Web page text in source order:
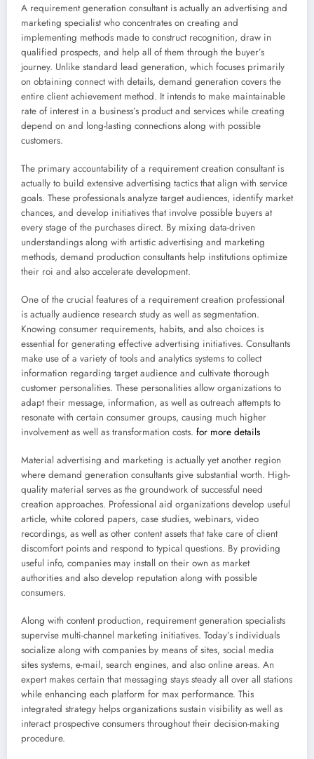
A requirement generation consultant is actually an advertising and
marketing specialist who concentrates on creating and
implementing methods made to construct recognition, draw in
qualified prospects, and help all of them through the buyer’s
journey. Unlike standard lead generation, which focuses primarily
on obtaining connect with details, demand generation covers the
entire client achievement method. It intends to make maintainable
rate of interest in a business’s product and services while creating
depend on and long-lasting connections along with possible
customers.
The primary accountability of a requirement creation consultant is
actually to build extensive advertising tactics that align with service
goals. These professionals analyze target audiences, identify market
chances, and develop initiatives that involve possible buyers at
every stage of the purchases direct. By mixing data-driven
understandings along with artistic advertising and marketing
methods, demand production consultants help institutions optimize
their roi and also accelerate development.
One of the crucial features of a requirement creation professional
is actually audience research study as well as segmentation.
Knowing consumer requirements, habits, and also choices is
essential for generating effective advertising initiatives. Consultants
make use of a variety of tools and analytics systems to collect
information regarding target audience and cultivate thorough
customer personalities. These personalities allow organizations to
adapt their message, information, as well as outreach attempts to
resonate with certain consumer groups, causing much higher
involvement as well as transformation costs. for more details
Material advertising and marketing is actually yet another region
where demand generation consultants give substantial worth. High-
quality material serves as the groundwork of successful need
creation approaches. Professional aid organizations develop useful
article, white colored papers, case studies, webinars, video
recordings, as well as other content assets that take care of client
discomfort points and respond to typical questions. By providing
useful info, companies may install on their own as market
authorities and also develop reputation along with possible
consumers.
Along with content production, requirement generation specialists
supervise multi-channel marketing initiatives. Today’s individuals
socialize along with companies by means of sites, social media
sites systems, e-mail, search engines, and also online areas. An
expert makes certain that messaging stays steady all over all stations
while enhancing each platform for max performance. This
integrated strategy helps organizations sustain visibility as well as
interact prospective consumers throughout their decision-making
procedure.